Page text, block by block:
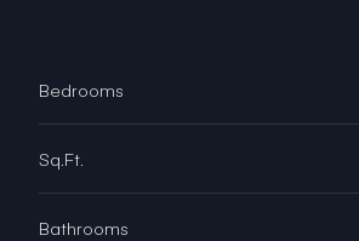
Bedrooms
Sq.Ft.
Bathrooms